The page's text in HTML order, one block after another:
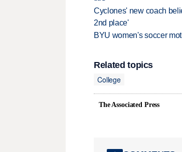
Cyclones' new coach
2nd place'
BYU women's soccer
Related topics
College
The Associated Press